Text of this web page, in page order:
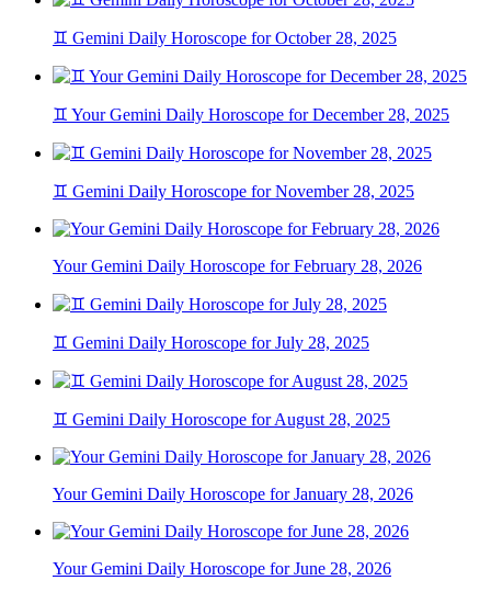
♊ Gemini Daily Horoscope for October 28, 2025
♊ Your Gemini Daily Horoscope for December 28, 2025
♊ Gemini Daily Horoscope for November 28, 2025
Your Gemini Daily Horoscope for February 28, 2026
♊ Gemini Daily Horoscope for July 28, 2025
♊ Gemini Daily Horoscope for August 28, 2025
Your Gemini Daily Horoscope for January 28, 2026
Your Gemini Daily Horoscope for June 28, 2026